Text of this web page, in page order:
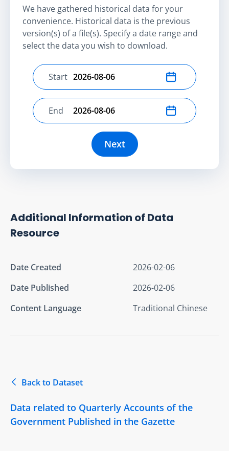
We have gathered historical data for your
convenience. Historical data is the previous
version(s) of a file(s). Specify a date range and
select the data you wish to download.
Select start date
Start
Select end date
End
Next
Additional Information of Data
Resource
Date Created
2026-02-06
Date Published
2026-02-06
Content Language
Traditional Chinese
Back to Dataset
Data related to Quarterly Accounts of the
Government Published in the Gazette